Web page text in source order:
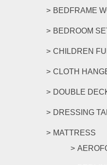
BEDFRAME
BEDROOM
CHILDREN
CLOTH
DOUBLE
DRESSING
MATTRESS